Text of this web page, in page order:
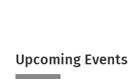
Upcoming Events